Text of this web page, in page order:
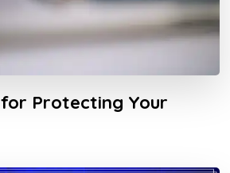
Protecting Your